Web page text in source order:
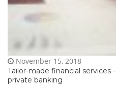
Tailor-made financial services -
private banking
November 15, 2018